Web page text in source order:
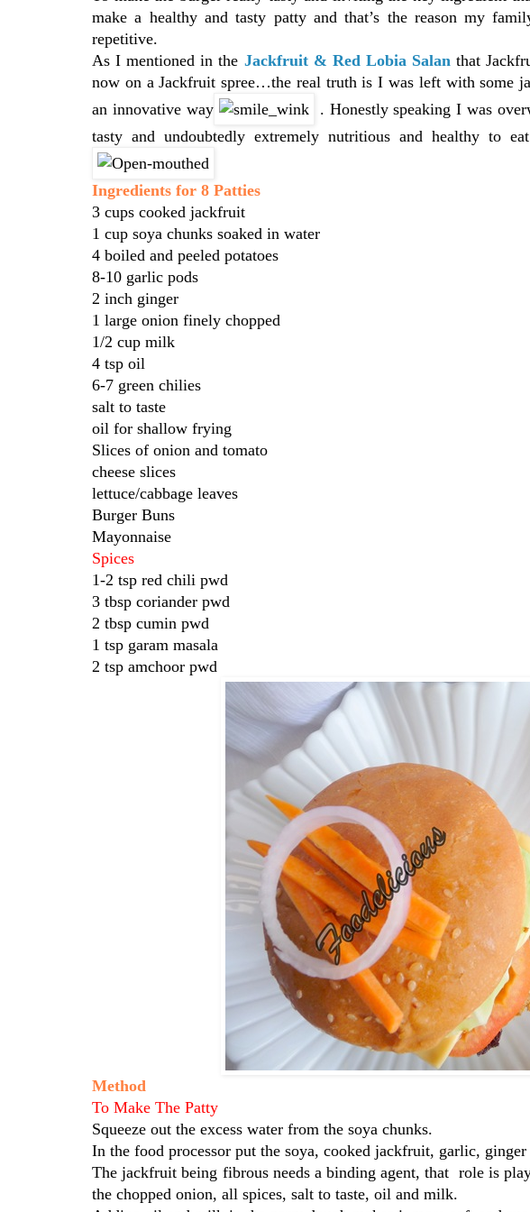
make a healthy and tasty patty and that’s the reason my
repetitive.
As I mentioned in the Jackfruit & Red Lobia Salan that
now on a Jackfruit spree…the real truth is I was left with some
an innovative way
. Honestly speaking I was
tasty and undoubtedly extremely nutritious and healthy to
Ingredients for 8 Patties
3 cups cooked jackfruit
1 cup soya chunks soaked in water
4 boiled and peeled potatoes
8-10 garlic pods
2 inch ginger
1 large onion finely chopped
1/2 cup milk
4 tsp oil
6-7 green chilies
salt to taste
oil for shallow frying
Slices of onion and tomato
cheese slices
lettuce/cabbage leaves
Burger Buns
Mayonnaise
Spices
1-2 tsp red chili pwd
3 tbsp coriander pwd
2 tbsp cumin pwd
1 tsp garam masala
2 tsp amchoor pwd
Method
To Make The Patty
Squeeze out the excess water from the soya chunks.
In the food processor put the soya, cooked jackfruit, garlic,
The jackfruit being fibrous needs a binding agent, that role is
the chopped onion, all spices, salt to taste, oil and milk.